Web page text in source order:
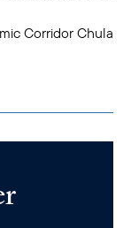
Corridor Chula